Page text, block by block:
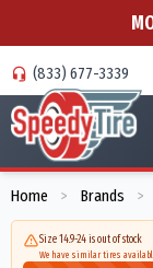
(833) 677-3339
Home > Brands >
Size 14.9-24 is out of stock
We have similar tires